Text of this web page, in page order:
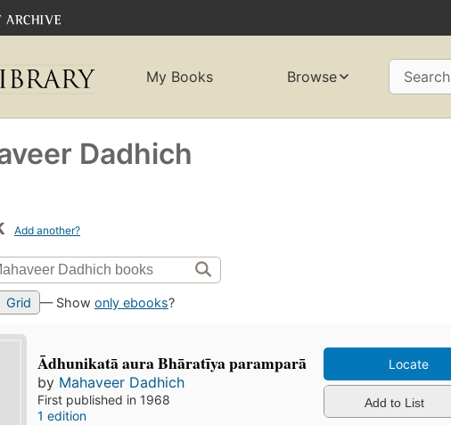
My Books Browse Search
Dadhich
Add another?
Grid — Show only ebooks?
Ādhunikatā aura Bhāratīya paramparā
by Mahaveer Dadhich
First published in 1968
1 edition
Locate
Add to List